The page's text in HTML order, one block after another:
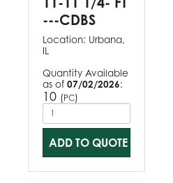
---CDBS
Location: Urbana,
IL
Quantity Available
as of 07/02/2026:
10 (PC)
ADD TO QUOTE